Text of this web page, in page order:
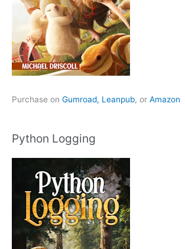
Purchase on Gumroad, Leanpub, or Amazon
Python Logging